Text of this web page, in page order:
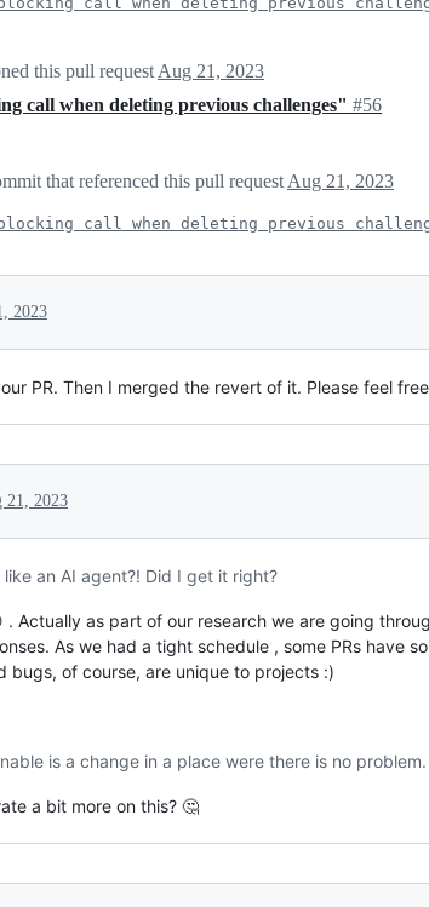
this pull request Aug 21, 2023
call when deleting previous challenges" #56
that referenced this pull request Aug 21, 2023
call when deleting previous
2023
PR. Then I merged the revert of it. Please feel
21, 2023
an AI agent?! Did I get it right?
. Actually as part of our research we are going
As we had a tight schedule , some PRs have
bugs, of course, are unique to projects :)
is a change in a place were there is no problem.
a bit more on this? 🤔